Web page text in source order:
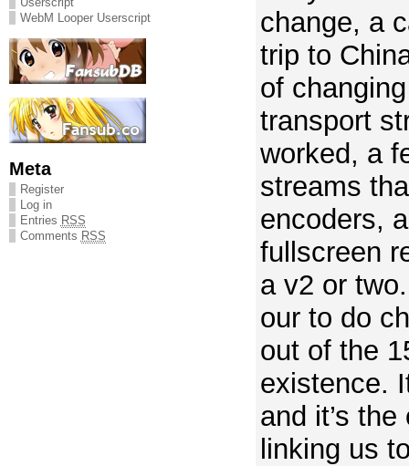
WebM Looper Userscript
Meta
Register
Log in
Entries RSS
Comments RSS
change, a
trip to
of
transport
worked, a
streams
encoders,
fullscreen
a v2 or
our to do
out of the
existence.
and it’s
linking us